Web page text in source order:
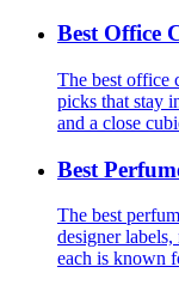
Best Office
The best office
picks that stay
and a close
Best
The best
designer
each is known